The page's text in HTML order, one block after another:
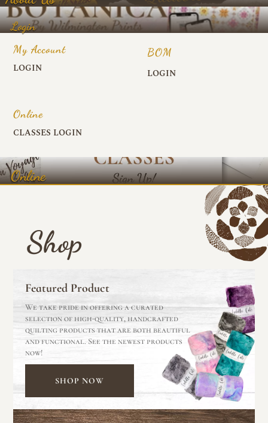
Login
My Account
LOGIN
BOM
LOGIN
Online
CLASSES LOGIN
Online
Shop
Featured Product
We take pride in offering a curated
selection of high-quality, handcrafted
quilting products that are both beautiful
and functional. See the newest products
now!
SHOP NOW